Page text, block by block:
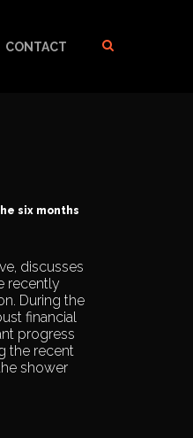
CONTACT
six months
discusses
recently
During the
financial
progress
the recent
shower